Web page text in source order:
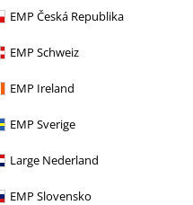
EMP Česká Republika
EMP Schweiz
EMP Ireland
EMP Sverige
Large Nederland
EMP Slovensko
Welcome to Derry - Little
DET
Funko Pop!